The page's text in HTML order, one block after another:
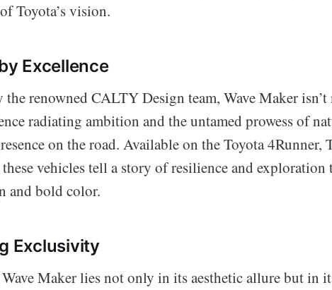
Toyota’s vision.
Excellence
the renowned CALTY Design team, Wave Maker
radiating ambition and the untamed prowess of
on the road. Available on the Toyota 4Runner,
vehicles tell a story of resilience and
and bold color.
Exclusivity
Maker lies not only in its aesthetic allure but in